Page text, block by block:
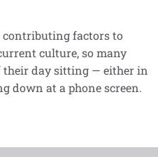
contributing factors to
culture, so many
their day sitting — either in
down at a phone screen.